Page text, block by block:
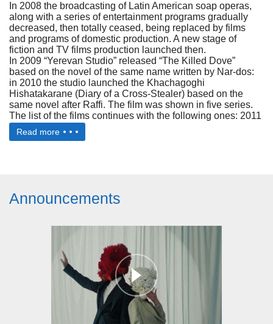
In 2008 the broadcasting of Latin American soap operas,
along with a series of entertainment programs gradually
decreased, then totally ceased, being replaced by films
and programs of domestic production. A new stage of
fiction and TV films production launched then.
In 2009 “Yerevan Studio” released “The Killed Dove”
based on the novel of the same name written by Nar-dos:
in 2010 the studio launched the Khachagoghi
Hishatakarane (Diary of a Cross-Stealer) based on the
same novel after Raffi. The film was shown in five series.
The list of the films continues with the following ones: 2011
– “The Artist’ based on Shirvanzade’s novel carrying...
Read more
Announcements